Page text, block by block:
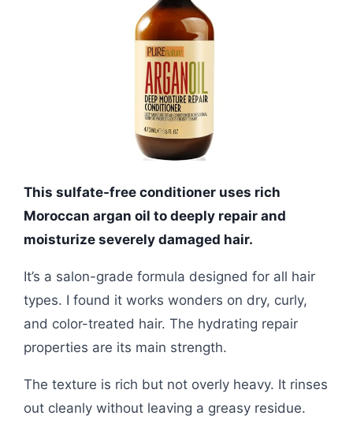
This sulfate-free conditioner uses rich
Moroccan argan oil to deeply repair and
moisturize severely damaged hair.
It’s a salon-grade formula designed for all hair
types. I found it works wonders on dry, curly,
and color-treated hair. The hydrating repair
properties are its main strength.
The texture is rich but not overly heavy. It rinses
out cleanly without leaving a greasy residue.